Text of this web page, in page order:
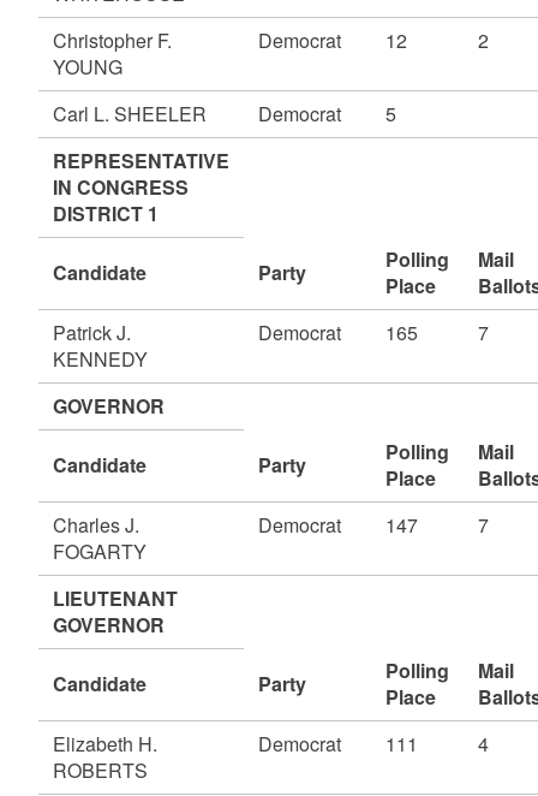
Christopher F.
YOUNG
Democrat 12 2
Carl L. SHEELER Democrat
5
REPRESENTATIVE
IN CONGRESS
DISTRICT 1
Candidate Party
Polling
Place
Mail
Patrick J.
KENNEDY
Democrat 165 7
GOVERNOR
Candidate Party
Polling
Place
Mail
Charles J.
FOGARTY
Democrat 147 7
LIEUTENANT
GOVERNOR
Candidate Party
Polling
Place
Mail
Elizabeth H.
ROBERTS
Democrat 111 4